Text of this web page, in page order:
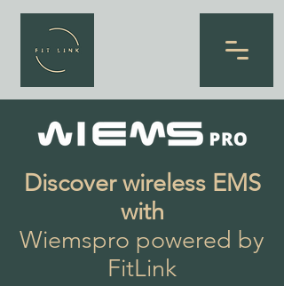
Discover wireless EMS
with
Wiemspro powered by
FitLink